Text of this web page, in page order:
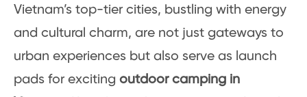
Vietnam’s top-tier cities, bustling with energy
and cultural charm, are not just gateways to
urban experiences but also serve as launch
pads for exciting outdoor camping in